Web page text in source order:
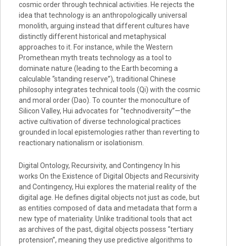
cosmic order through technical activities. He rejects the
idea that technology is an anthropologically universal
monolith, arguing instead that different cultures have
distinctly different historical and metaphysical
approaches to it. For instance, while the Western
Promethean myth treats technology as a tool to
dominate nature (leading to the Earth becoming a
calculable “standing reserve”), traditional Chinese
philosophy integrates technical tools (Qi) with the cosmic
and moral order (Dao). To counter the monoculture of
Silicon Valley, Hui advocates for “technodiversity”—the
active cultivation of diverse technological practices
grounded in local epistemologies rather than reverting to
reactionary nationalism or isolationism.
Digital Ontology, Recursivity, and Contingency In his
works On the Existence of Digital Objects and Recursivity
and Contingency, Hui explores the material reality of the
digital age. He defines digital objects not just as code, but
as entities composed of data and metadata that form a
new type of materiality. Unlike traditional tools that act
as archives of the past, digital objects possess “tertiary
protension”, meaning they use predictive algorithms to